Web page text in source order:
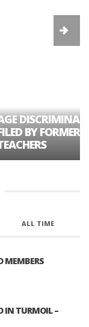
BY FORMER
ALL TIME
MEMBERS
IN TURMOIL –